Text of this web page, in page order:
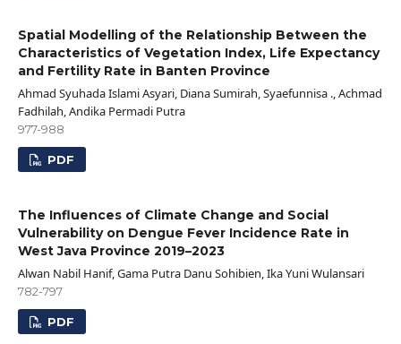
Spatial Modelling of the Relationship Between the
Characteristics of Vegetation Index, Life Expectancy
and Fertility Rate in Banten Province
Ahmad Syuhada Islami Asyari, Diana Sumirah, Syaefunnisa ., Achmad
Fadhilah, Andika Permadi Putra
977-988
PDF
The Influences of Climate Change and Social
Vulnerability on Dengue Fever Incidence Rate in
West Java Province 2019–2023
Alwan Nabil Hanif, Gama Putra Danu Sohibien, Ika Yuni Wulansari
782-797
PDF